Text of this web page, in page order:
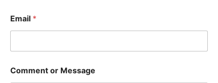
Email *
Comment or Message